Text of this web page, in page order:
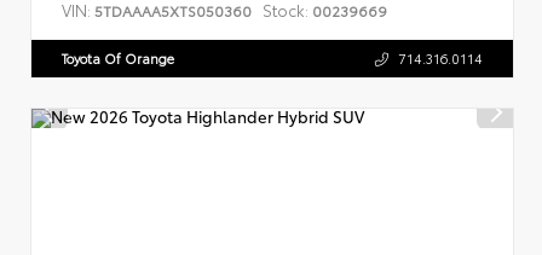
VIN: 5TDAAAA5XTS050360 Stock: 00239669
Toyota Of Orange 714.316.0114